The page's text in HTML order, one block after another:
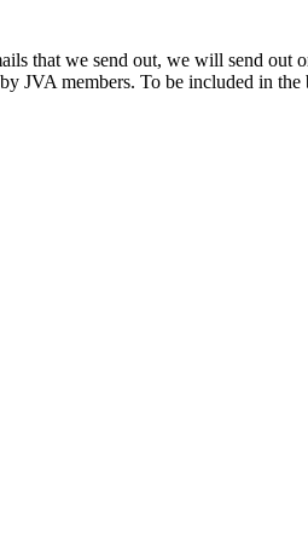
that we send out, we will send out
JVA members. To be included in